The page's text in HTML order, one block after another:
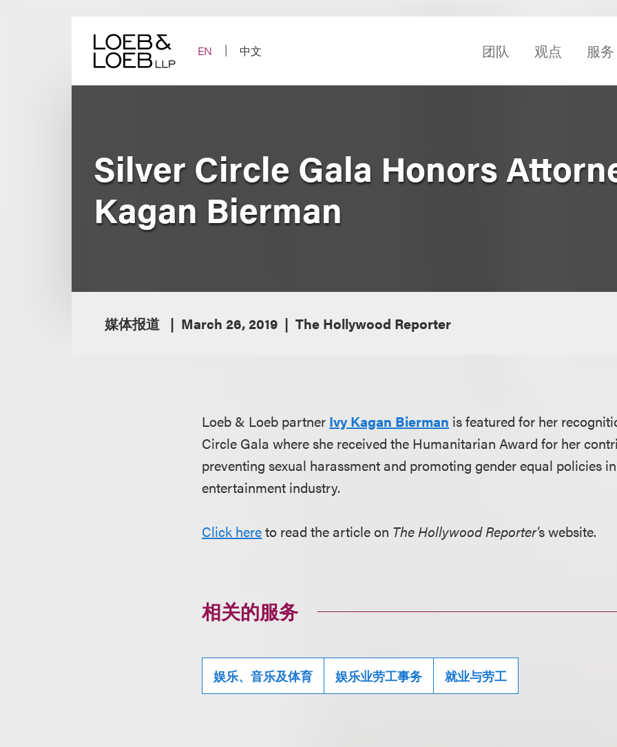
EN
中文 团队 观点 服务
Silver Circle Gala Honors
Kagan Bierman
媒体报道 March 26, 2019 The Hollywood Reporter
Loeb & Loeb partner Ivy Kagan Bierman is featured for her
Circle Gala where she received the Humanitarian Award for her
preventing sexual harassment and promoting gender equal policies
entertainment industry.
Click hereto read the article on The Hollywood Reporter's website.
相关的服务
娱乐、音乐及体育 娱乐业劳工事务 就业与劳工